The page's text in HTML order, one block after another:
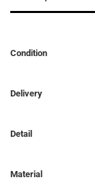
Condition
Delivery
Detail
Material